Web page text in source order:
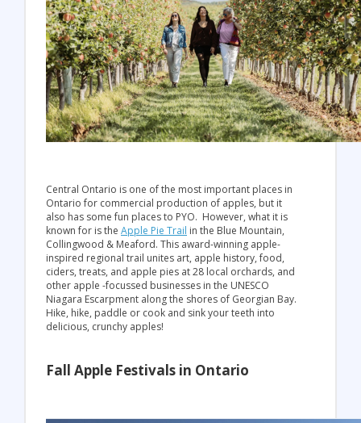
Central Ontario is one of the most important places in
Ontario for commercial production of apples, but it
also has some fun places to PYO. However, what it is
known for is the Apple Pie Trail in the Blue Mountain,
Collingwood & Meaford. This award-winning apple-
inspired regional trail unites art, apple history, food,
ciders, treats, and apple pies at 28 local orchards, and
other apple -focussed businesses in the UNESCO
Niagara Escarpment along the shores of Georgian Bay.
Hike, hike, paddle or cook and sink your teeth into
delicious, crunchy apples!
Fall Apple Festivals in Ontario